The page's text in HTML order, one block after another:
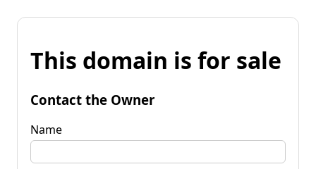
This domain is for sale
Contact the Owner
Name